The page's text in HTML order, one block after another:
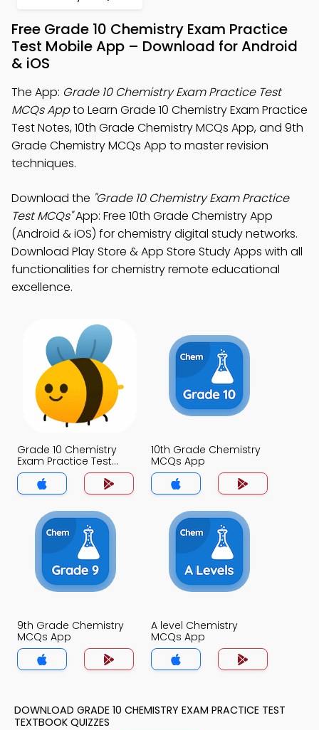
Free Grade 10 Chemistry Exam Practice
Test Mobile App – Download for Android
& iOS
The App: Grade 10 Chemistry Exam Practice Test
MCQs Appto Learn Grade 10 Chemistry Exam Practice
Test Notes, 10th Grade Chemistry MCQs App, and 9th
Grade Chemistry MCQs App to master revision
techniques.
Download the "Grade 10 Chemistry Exam Practice
Test MCQs"App: Free 10th Grade Chemistry App
(Android & iOS) for chemistry digital study networks.
Download Play Store & App Store Study Apps with all
functionalities for chemistry remote educational
excellence.
Grade 10 Chemistry
Exam Practice Test
MCQs App
10th Grade Chemistry
MCQs App
9th Grade Chemistry
MCQs App
A level Chemistry
MCQs App
DOWNLOAD GRADE 10 CHEMISTRY EXAM PRACTICE TEST
TEXTBOOK QUIZZES